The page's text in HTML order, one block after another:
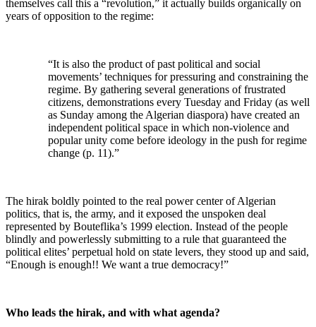
themselves call this a “revolution,” it actually builds organically on
years of opposition to the regime:
“It is also the product of past political and social
movements’ techniques for pressuring and constraining the
regime. By gathering several generations of frustrated
citizens, demonstrations every Tuesday and Friday (as well
as Sunday among the Algerian diaspora) have created an
independent political space in which non-violence and
popular unity come before ideology in the push for regime
change (p. 11).”
The hirak boldly pointed to the real power center of Algerian
politics, that is, the army, and it exposed the unspoken deal
represented by Bouteflika’s 1999 election. Instead of the people
blindly and powerlessly submitting to a rule that guaranteed the
political elites’ perpetual hold on state levers, they stood up and said,
“Enough is enough!! We want a true democracy!”
Who leads the hirak, and with what agenda?